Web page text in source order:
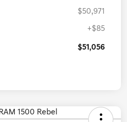
$50,971
+$85
$51,056